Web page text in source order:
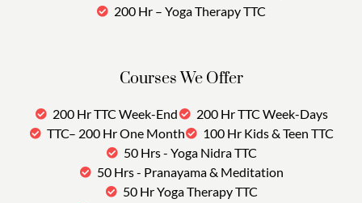
200 Hr – Yoga Therapy TTC
Courses We Offer
200 Hr TTC Week-End
200 Hr TTC Week-Days
TTC– 200 Hr One Month
100 Hr Kids & Teen TTC
50 Hrs - Yoga Nidra TTC
50 Hrs - Pranayama & Meditation
50 Hr Yoga Therapy TTC